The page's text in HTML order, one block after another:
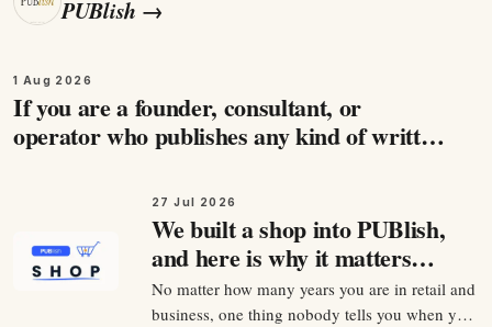
PUBlish →
1 Aug 2026
If you are a founder, consultant, or
operator who publishes any kind of written
27 Jul 2026
We built a shop into PUBlish,
and here is why it matters
more than it looks
No matter how many years you are in retail and
business, one thing nobody tells you when you